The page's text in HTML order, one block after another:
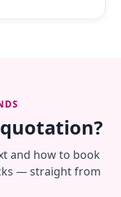
and how to book
— straight from